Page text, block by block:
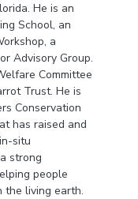
He is an
School, an
a
Advisory Group.
Committee
Trust. He is
Conservation
has raised and
situ
strong
people
the living earth.